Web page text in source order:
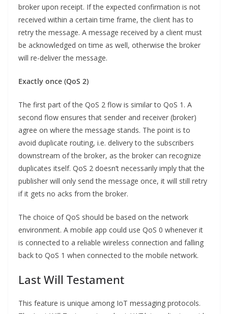
broker upon receipt. If the expected confirmation is not
received within a certain time frame, the client has to
retry the message. A message received by a client must
be acknowledged on time as well, otherwise the broker
will re-deliver the message.
Exactly once (QoS 2)
The first part of the QoS 2 flow is similar to QoS 1. A
second flow ensures that sender and receiver (broker)
agree on where the message stands. The point is to
avoid duplicate routing, i.e. delivery to the subscribers
downstream of the broker, as the broker can recognize
duplicates itself. QoS 2 doesn’t necessarily imply that the
publisher will only send the message once, it will still retry
if it gets no acks from the broker.
The choice of QoS should be based on the network
environment. A mobile app could use QoS 0 whenever it
is connected to a reliable wireless connection and falling
back to QoS 1 when connected to the mobile network.
Last Will Testament
This feature is unique among IoT messaging protocols.